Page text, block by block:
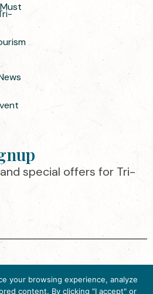
special offers for Tri-
Marketing Accreditation
your browsing experience, analyze
content. By clicking "I accept" or